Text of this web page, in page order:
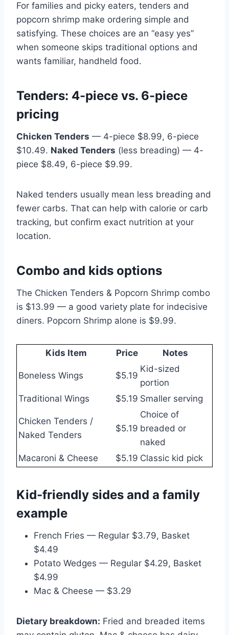
For families and picky eaters, tenders and
popcorn shrimp make ordering simple and
satisfying. These choices are an “easy yes”
when someone skips traditional options and
wants familiar, handheld food.
Tenders: 4-piece vs. 6-piece
pricing
Chicken Tenders — 4-piece $8.99, 6-piece
$10.49. Naked Tenders (less breading) — 4-
piece $8.49, 6-piece $9.99.
Naked tenders usually mean less breading and
fewer carbs. That can help with calorie or carb
tracking, but confirm exact nutrition at your
location.
Combo and kids options
The Chicken Tenders & Popcorn Shrimp combo
is $13.99 — a good variety plate for indecisive
diners. Popcorn Shrimp alone is $9.99.
Kids Item Price Notes
Boneless Wings $5.19
Kid-sized
portion
Traditional Wings
$5.19 Smaller serving
Chicken Tenders /
Naked Tenders
$5.19
Choice of
breaded or
naked
Macaroni & Cheese
$5.19 Classic kid pick
Kid-friendly sides and a family
example
French Fries — Regular $3.79, Basket
$4.49
Potato Wedges — Regular $4.29, Basket
$4.99
Mac & Cheese — $3.29
Dietary breakdown: Fried and breaded items